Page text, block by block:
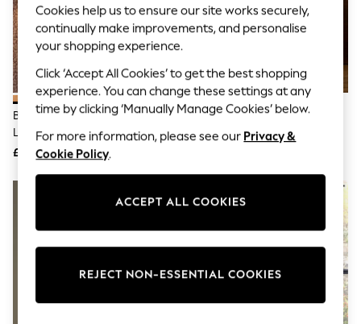
Knitwear
Leggings
Lingerie
Loungewear
Nightwear
Shirts & Blouses
Shorts
Skirts
Suits & Tailoring
Sportswear
Swimwear
Tops & T-Shirts
Waistcoats
Sandals & Wedges
Heeled Sandals
Bronze Newton Concrete Table
Lamp
£95
The Set 2 Pack Grey/Ecru
Textured Ceramic Large Table
Cookies help us to ensure our site works securely,
continually make improvements, and personalise
your shopping experience.
Click ‘Accept All Cookies’ to get the best shopping
experience. You can change these settings at any
time by clicking ‘Manually Manage Cookies’ below.
For more information, please see our Privacy &
Cookie Policy.
ACCEPT ALL COOKIES
REJECT NON-ESSENTIAL COOKIES